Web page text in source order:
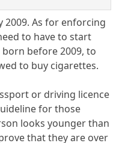
2009. As for enforcing
to have to start
before 2009, to
to buy cigarettes.
or driving licence
for those
looks younger than
that they are over